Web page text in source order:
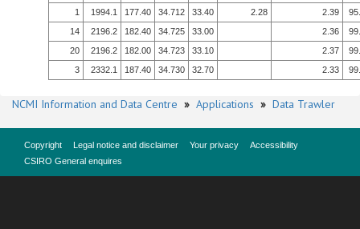
1
1994.1 177.40 34.712 33.40 2.28 2.39
14
2196.2 182.40 34.725 33.00 2.36
20
2196.2 182.00 34.723 33.10 2.37
3
2332.1 187.40 34.730 32.70 2.33
NCMI Information and Data Centre » Applications » Data Trawler
Copyright Legal notice and disclaimer Your privacy
Accessibility
CSIRO General enquires